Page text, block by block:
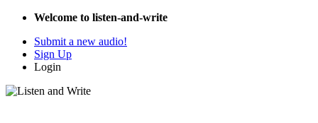
Welcome to listen-and-write
Submit a new audio!
Sign Up
Login